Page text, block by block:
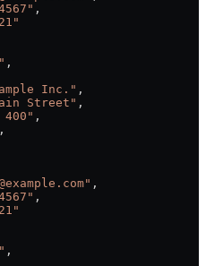
,
,
Inc." ,
Street" ,
,
,
,
,
,